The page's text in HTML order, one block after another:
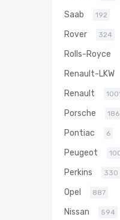
Saab 192
Rover 324
Rolls-Royce
Renault-LKW
Renault
Porsche 186
Pontiac 6
Peugeot
Perkins 330
Opel 887
Nissan 594